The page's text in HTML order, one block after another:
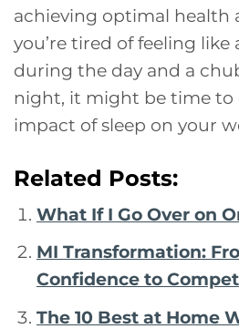
achieving optimal health
you’re tired of feeling like
during the day and a
night, it might be time to
impact of sleep on your
Related Posts:
What If I Go Over on
MI Transformation:
Confidence to
The 10 Best at Home